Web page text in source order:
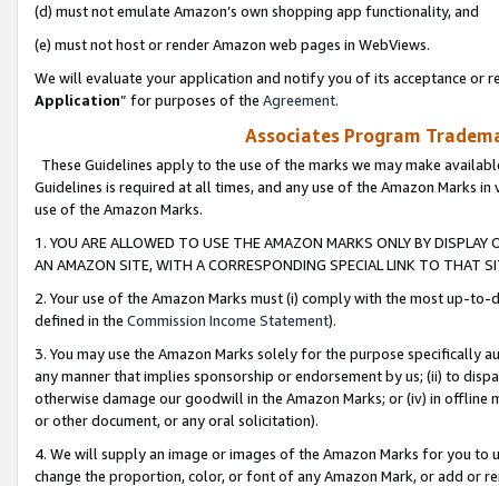
(d) must not emulate Amazon’s own shopping app functionality, and
(e) must not host or render Amazon web pages in WebViews.
We will evaluate your application and notify you of its acceptance or
Application” for purposes of the Agreement.
Associates Program
These Guidelines apply to the use of the marks we may make
Guidelines is required at all times, and any use of the Amazon Marks
use of the Amazon Marks.
1. YOU ARE ALLOWED TO USE THE AMAZON MARKS ONLY BY
AN AMAZON SITE, WITH A CORRESPONDING SPECIAL LINK TO THAT
2. Your use of the Amazon Marks must (i) comply with the most up-
defined in the Commission Income Statement).
3. You may use the Amazon Marks solely for the purpose specifically
any manner that implies sponsorship or endorsement by us; (ii) to
otherwise damage our goodwill in the Amazon Marks; or (iv) in offline
or other document, or any oral solicitation).
4. We will supply an image or images of the Amazon Marks for you to
change the proportion, color, or font of any Amazon Mark, or add or